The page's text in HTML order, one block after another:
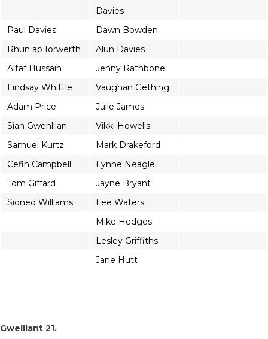
Davies
Paul Davies
Dawn Bowden
Rhun ap Iorwerth
Alun Davies
Altaf Hussain
Jenny Rathbone
Lindsay Whittle
Vaughan Gething
Adam Price
Julie James
Sian Gwenllian
Vikki Howells
Samuel Kurtz
Mark Drakeford
Cefin Campbell
Lynne Neagle
Tom Giffard
Jayne Bryant
Sioned Williams
Lee Waters
Mike Hedges
Lesley Griffiths
Jane Hutt
Gwelliant 21.